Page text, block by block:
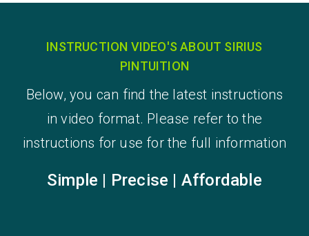
INSTRUCTION VIDEO'S ABOUT SIRIUS
PINTUITION
Below, you can find the latest instructions
in video format. Please refer to the
instructions for use for the full information
Simple | Precise | Affordable